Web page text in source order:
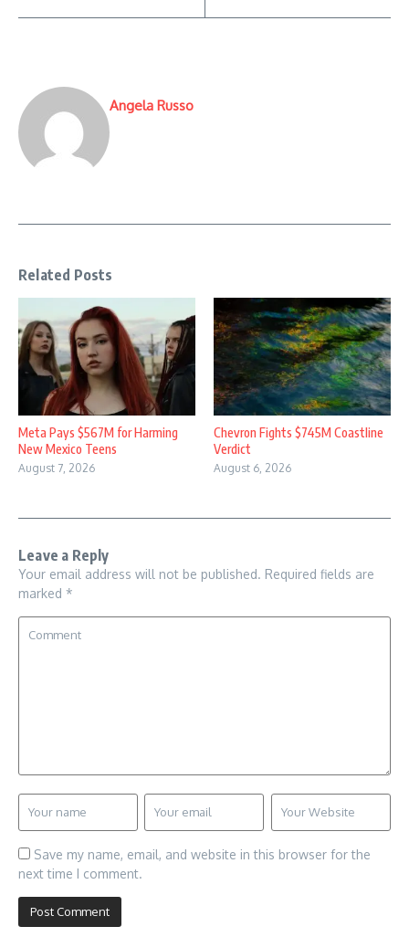
Angela Russo
Related Posts
Meta Pays $567M for Harming
New Mexico Teens
August 7, 2026
Chevron Fights $745M Coastline
Verdict
August 6, 2026
Leave a Reply
Your email address will not be published. Required fields are
marked *
Save my name, email, and website in this browser for the
next time I comment.